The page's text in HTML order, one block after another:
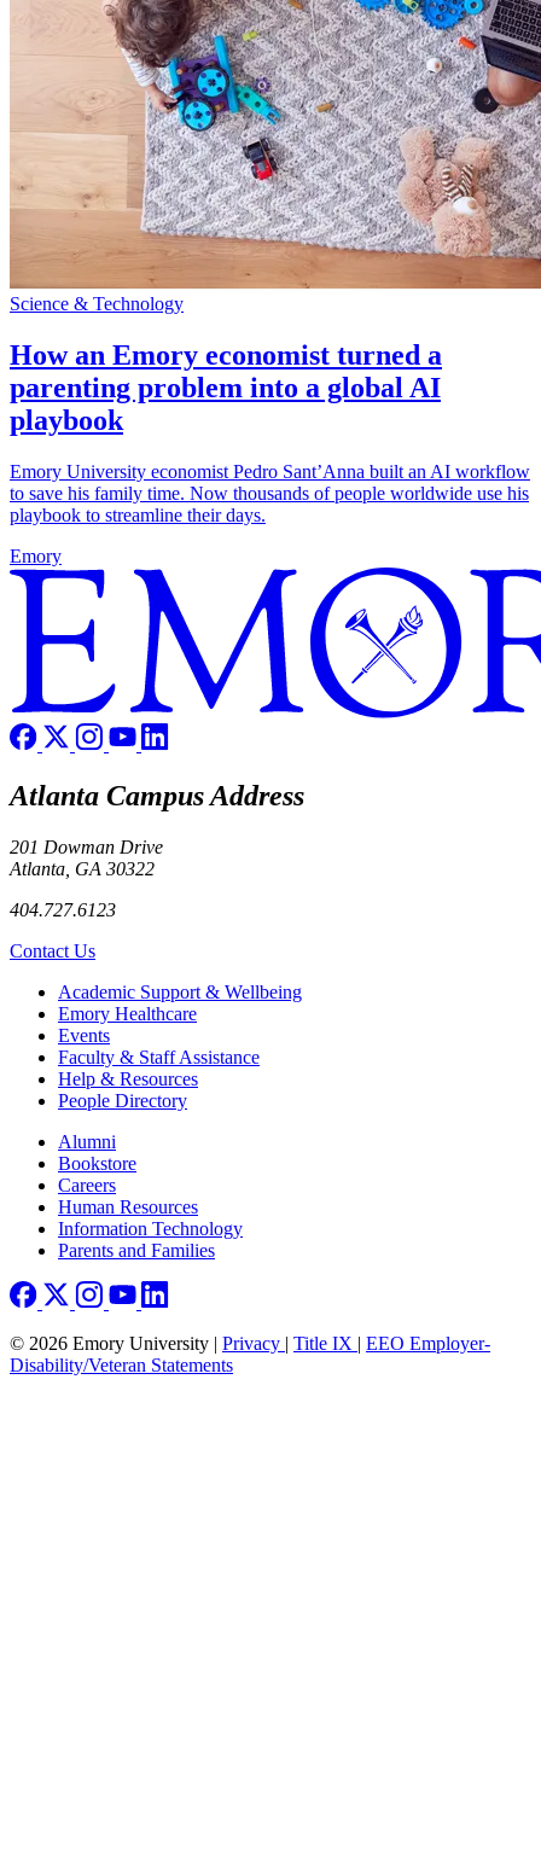
Science & Technology
How an Emory economist turned a
parenting problem into a global AI
playbook
Emory University economist Pedro Sant’Anna built an AI workflow
to save his family time. Now thousands of people worldwide use his
playbook to streamline their days.
Emory
Atlanta Campus Address
201 Dowman Drive
Atlanta, GA 30322
404.727.6123
Contact Us
Footer Academic Support & Wellbeing
Emory Healthcare
Events
Faculty & Staff Assistance
Help & Resources
People Directory
Footer right
Alumni
Bookstore
Careers
Human Resources
Information Technology
Parents and Families
© 2026 Emory University | Privacy | Title IX | EEO Employer-
Disability/Veteran Statements